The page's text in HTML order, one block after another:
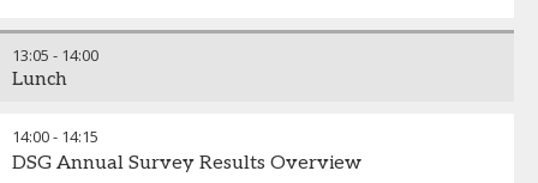
FORMAT: Speed Consulting
This session abandons the panel format in favour of
structured peer exchange. Delegates work in tables of six to
eight around 4 specific operational problem cards drawn
pressure, manning agent failure, accelerated promotion
risk, and data fragmentation under Port State Control
scrutiny. Expert speakers rotate between tables every twelve
13:05 - 14:00
Lunch
14:00- 14:15
DSG Annual Survey Results Overview